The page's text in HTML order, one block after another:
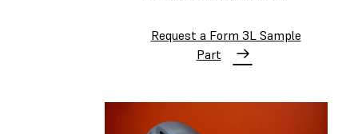
Request a Form 3L Sample
Part